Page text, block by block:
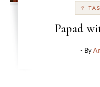
🥄
Papad
- By